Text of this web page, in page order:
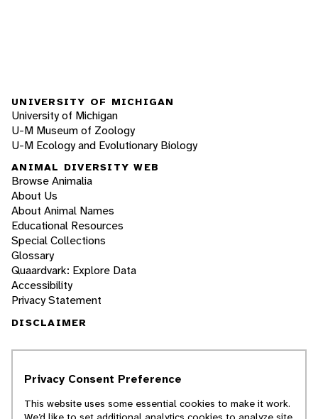
UNIVERSITY OF MICHIGAN
University of Michigan
U-M Museum of Zoology
U-M Ecology and Evolutionary Biology
ANIMAL DIVERSITY WEB
Browse Animalia
About Us
About Animal Names
Educational Resources
Special Collections
Glossary
Quaardvark: Explore Data
Accessibility
Privacy Statement
DISCLAIMER
students. ADW doesn't cover all species in the
scientific information about organisms we
Privacy Consent Preference
This website uses some essential cookies to make it work.